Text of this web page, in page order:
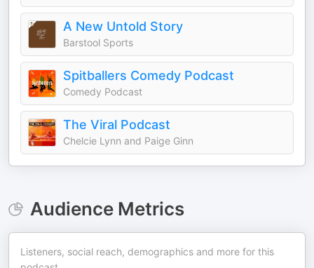
A New Untold Story
Barstool Sports
Spitballers Comedy Podcast
Comedy Podcast
The Viral Podcast
Chelcie Lynn and Paige Ginn
Audience Metrics
Listeners, social reach, demographics and more for this